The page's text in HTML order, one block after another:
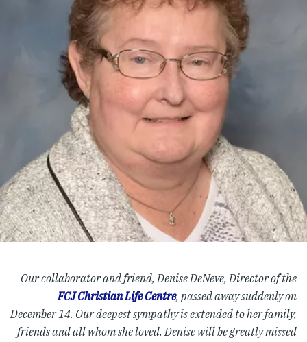
Our collaborator and friend, Denise DeNeve, Director of the
FCJ Christian Life Centre, passed away suddenly on
December 14. Our deepest sympathy is extended to her family,
friends and all whom she loved. Denise will be greatly missed